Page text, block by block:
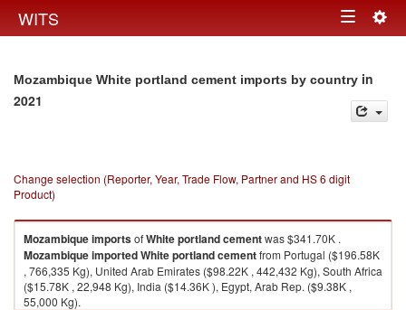
WITS Toggle
Mozambique White portland cement imports by country in
2021
Change selection (Reporter, Year, Trade Flow, Partner and HS 6 digit
Product)
MozambiqueimportsofWhite portland cementwas $341.70K .
MozambiqueimportedWhite portland cementfrom Portugal ($196.58K
, 766,335 Kg), United Arab Emirates ($98.22K , 442,432 Kg), South Africa
($15.78K , 22,948 Kg), India ($14.36K ), Egypt, Arab Rep. ($9.38K ,
55,000 Kg).